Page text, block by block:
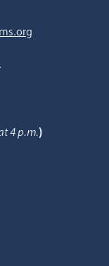
4 p.m.)